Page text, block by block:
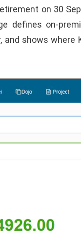
on 30
defines on-
and shows where